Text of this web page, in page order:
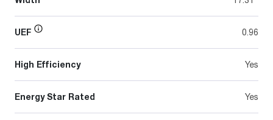
UEF 0.96
High Efficiency Yes
Energy Star Rated Yes